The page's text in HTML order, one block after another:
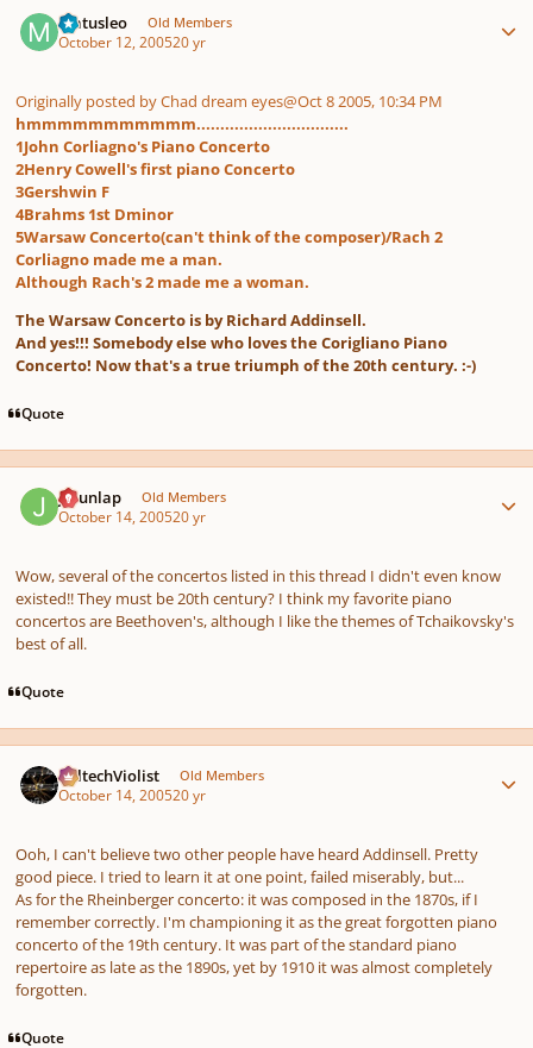
Matusleo Old Members
October 12, 200520 yr
Originally posted by Chad dream eyes@Oct 8 2005, 10:34 PM
hmmmmmmmmmmm................................
1John Corliagno's Piano Concerto
2Henry Cowell's first piano Concerto
3Gershwin F
4Brahms 1st Dminor
5Warsaw Concerto(can't think of the composer)/Rach 2
Corliagno made me a man.
Although Rach's 2 made me a woman.
The Warsaw Concerto is by Richard Addinsell.
And yes!!! Somebody else who loves the Corigliano Piano
Concerto! Now that's a true triumph of the 20th century. :-)
Quote
J Dunlap Old Members
October 14, 200520 yr
Wow, several of the concertos listed in this thread I didn't even know
existed!! They must be 20th century? I think my favorite piano
concertos are Beethoven's, although I like the themes of Tchaikovsky's
best of all.
Quote
CaltechViolist Old Members
October 14, 200520 yr
Ooh, I can't believe two other people have heard Addinsell. Pretty
good piece. I tried to learn it at one point, failed miserably, but...
As for the Rheinberger concerto: it was composed in the 1870s, if I
remember correctly. I'm championing it as the great forgotten piano
concerto of the 19th century. It was part of the standard piano
repertoire as late as the 1890s, yet by 1910 it was almost completely
forgotten.
Quote